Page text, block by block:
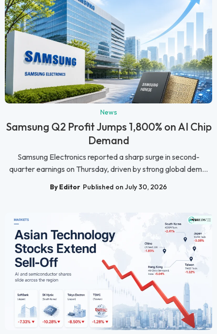
News
Samsung Q2 Profit Jumps 1,800% on AI Chip
Demand
Samsung Electronics reported a sharp surge in second-
quarter earnings on Thursday, driven by strong global dem...
By Editor Published on July 30, 2026